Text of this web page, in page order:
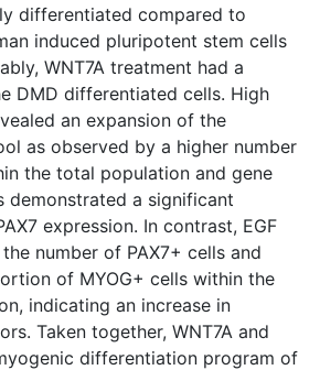
differentiated compared to
induced pluripotent stem cells
WNT7A treatment had a
DMD differentiated cells. High
an expansion of the
as observed by a higher number
the total population and gene
demonstrated a significant
expression. In contrast, EGF
number of PAX7+ cells and
of MYOG+ cells within the
indicating an increase in
Taken together, WNT7A and
differentiation program of